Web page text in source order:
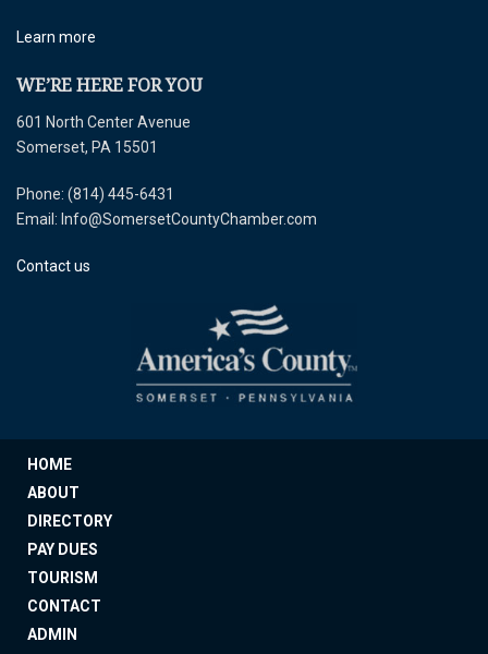
Learn more
WE’RE HERE FOR YOU
601 North Center Avenue
Somerset, PA 15501
Phone: (814) 445-6431
Email: Info@SomersetCountyChamber.com
Contact us
HOME
ABOUT
DIRECTORY
PAY DUES
TOURISM
CONTACT
ADMIN